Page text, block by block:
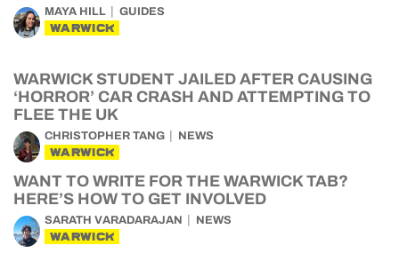
MAYA HILL GUIDES
WARWICK
WARWICK STUDENT JAILED AFTER CAUSING
‘HORROR’ CAR CRASH AND ATTEMPTING TO
FLEE THE UK
CHRISTOPHER TANG NEWS
WARWICK
WANT TO WRITE FOR THE WARWICK TAB?
HERE’S HOW TO GET INVOLVED
SARATH VARADARAJAN NEWS
WARWICK